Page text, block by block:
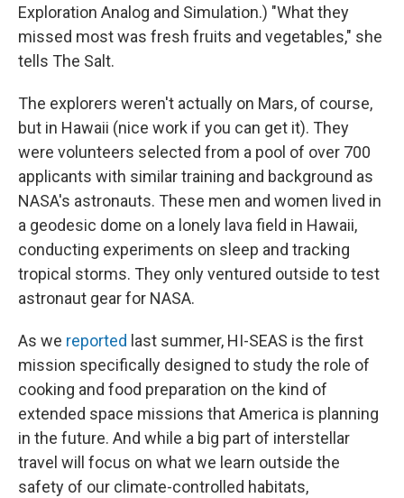
Exploration Analog and Simulation.) "What they
missed most was fresh fruits and vegetables," she
tells The Salt.
The explorers weren't actually on Mars, of course,
but in Hawaii (nice work if you can get it). They
were volunteers selected from a pool of over 700
applicants with similar training and background as
NASA's astronauts. These men and women lived in
a geodesic dome on a lonely lava field in Hawaii,
conducting experiments on sleep and tracking
tropical storms. They only ventured outside to test
astronaut gear for NASA.
As we reported last summer, HI-SEAS is the first
mission specifically designed to study the role of
cooking and food preparation on the kind of
extended space missions that America is planning
in the future. And while a big part of interstellar
travel will focus on what we learn outside the
safety of our climate-controlled habitats,